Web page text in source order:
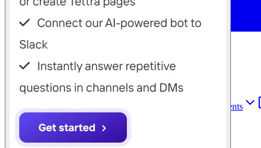
Find anything
Components
Sites